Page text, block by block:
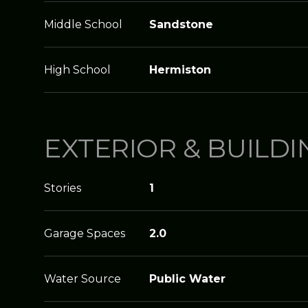
Middle School Sandstone
High School Hermiston
EXTERIOR &
Stories 1
Garage Spaces 2.0
Water Source Public Water